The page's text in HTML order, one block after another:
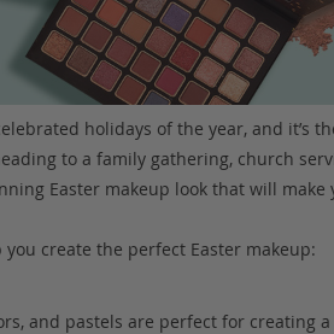
holidays of the year, and it’s
to a family gathering, church
Easter makeup look that will make
create the perfect Easter makeup:
and pastels are perfect for creating